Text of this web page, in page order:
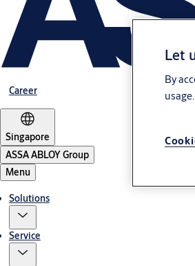
Career
Singapore
ASSA ABLOY Group
Menu
Solutions
Service
Let
By